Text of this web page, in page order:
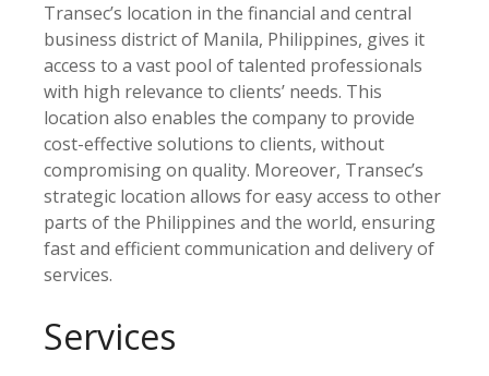
Transec’s location in the financial and central
business district of Manila, Philippines, gives it
access to a vast pool of talented professionals
with high relevance to clients’ needs. This
location also enables the company to provide
cost-effective solutions to clients, without
compromising on quality. Moreover, Transec’s
strategic location allows for easy access to other
parts of the Philippines and the world, ensuring
fast and efficient communication and delivery of
services.
Services